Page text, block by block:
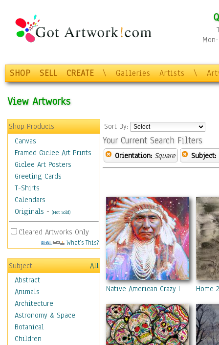
SHOP SELL CREATE \ Galleries Artists \
View Artworks
Shop Products
Canvas
Framed Giclee Art Prints
Giclee Art Posters
Greeting Cards
T-Shirts
Calendars
Originals - (Not Sold)
Cleared Artworks Only
What's This?
Subject
All
Abstract
Animals
Architecture
Astronomy & Space
Botanical
Children
Sort By:
Your Current Search Filters
Orientation: Square Subject:
Native American Crazy Horse Home 2